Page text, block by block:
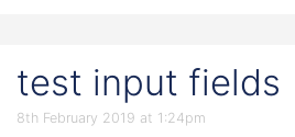
test input fields
8th February 2019 at 1:24pm